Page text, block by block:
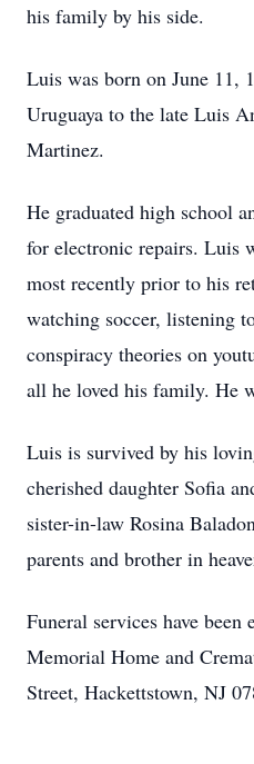
his family by his side.
Luis was born on June 11,
Uruguaya to the late Luis
Martinez.
He graduated high school
for electronic repairs. Luis
most recently prior to his
watching soccer, listening
conspiracy theories on
all he loved his family. He
Luis is survived by his
cherished daughter Sofia
sister-in-law Rosina
parents and brother in
Funeral services have
Memorial Home and
Street, Hackettstown, NJ